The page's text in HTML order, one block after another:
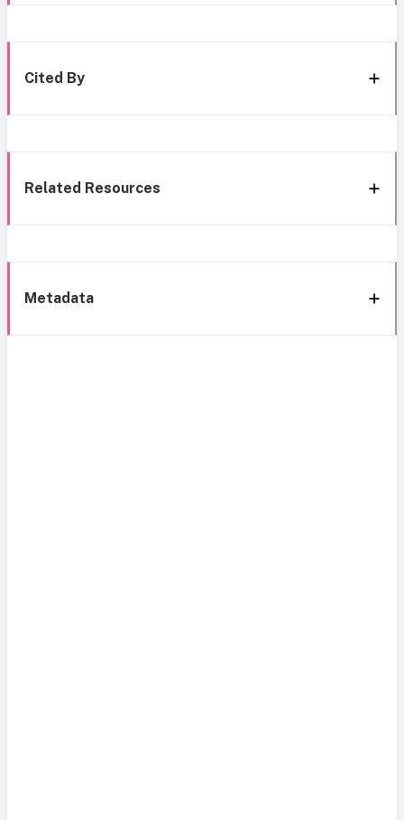
Cited By
Related Resources
Metadata